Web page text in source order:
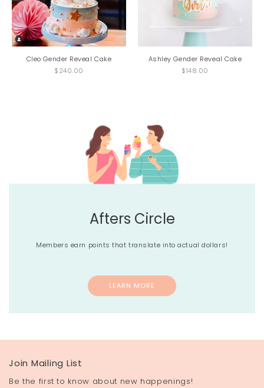
Cleo Gender Reveal Cake
$240.00
Ashley Gender Reveal Cake
$148.00
Afters Circle
Members earn points that translate into actual dollars!
LEARN MORE
Join Mailing List
Be the first to know about new happenings!